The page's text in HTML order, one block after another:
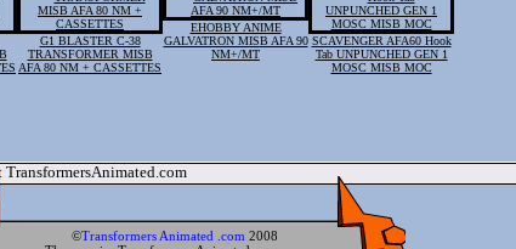
G1 BLASTER C-38
TRANSFORMER MISB
AFA 80 NM + CASSETTES
EHOBBY ANIME
GALVATRON MISB AFA 90
NM+/MT
SCAVENGER AFA60 Hook
Tab UNPUNCHED GEN 1
MOSC MISB MOC
TransformersAnimated.com
©Transformers Animated .com 2008